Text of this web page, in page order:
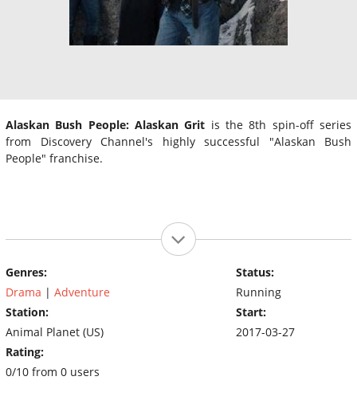
Alaskan Bush People: Alaskan Grit is the 8th spin-off series
from Discovery Channel's highly successful "Alaskan Bush
People" franchise.
Genres:
Drama | Adventure
Station:
Animal Planet (US)
Rating:
0/10 from 0 users
Status:
Running
Start:
2017-03-27